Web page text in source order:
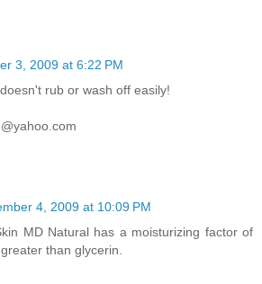
3, 2009 at 6:22 PM
rub or wash off easily!
4, 2009 at 10:09 PM
MD Natural has a moisturizing factor of
than glycerin.